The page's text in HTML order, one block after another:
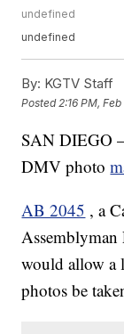
undefined
undefined
By: KGTV Staff
Posted 2:16 PM,
SAN DIEGO
DMV photo
AB 2045 , a
would allow a
photos be